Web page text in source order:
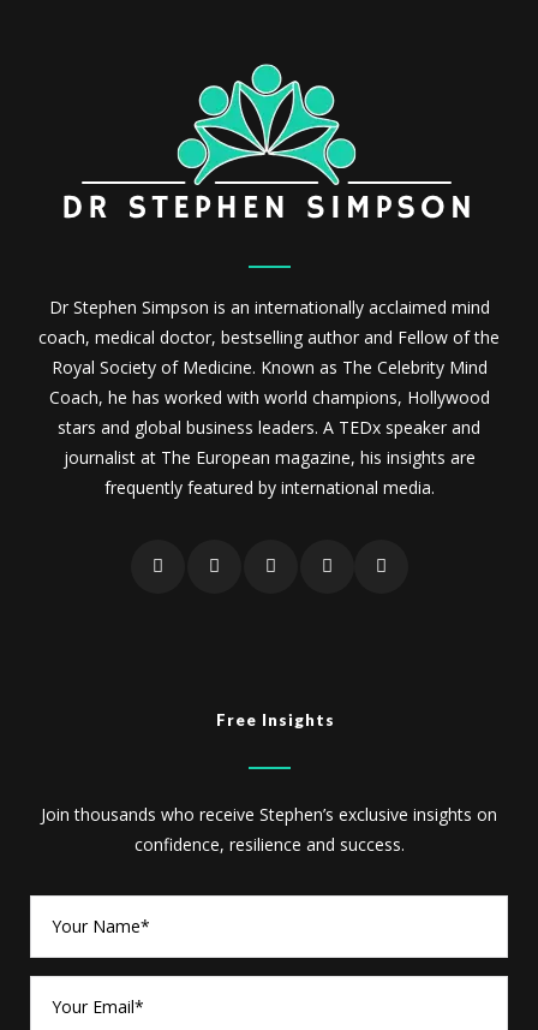
Dr Stephen Simpson is an internationally acclaimed mind
coach, medical doctor, bestselling author and Fellow of the
Royal Society of Medicine. Known as The Celebrity Mind
Coach, he has worked with world champions, Hollywood
stars and global business leaders. A TEDx speaker and
journalist at The European magazine, his insights are
frequently featured by international media.
Free Insights
Join thousands who receive Stephen’s exclusive insights on
confidence, resilience and success.